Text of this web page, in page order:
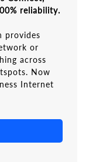
reliability.
provides
or
across
Now
Internet